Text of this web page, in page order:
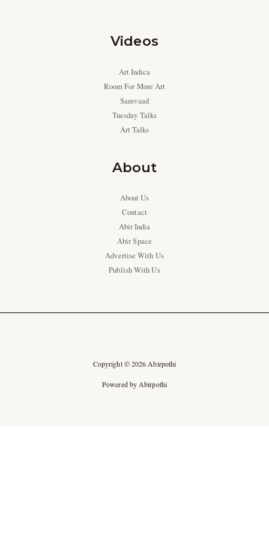
Videos
Art Indica
Room For More Art
Samvaad
Tuesday Talks
Art Talks
About
About Us
Contact
Abir India
Abir Space
Advertise With Us
Publish With Us
Copyright © 2026 Abirpothi
Powered by Abirpothi